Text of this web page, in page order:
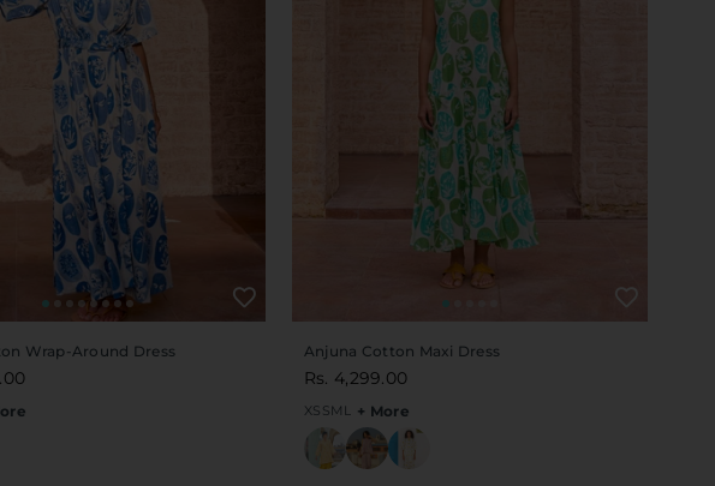
Wrap-Around Dress Anjuna Cotton Maxi Dress
Rs. 4,299.00
XS SM L + More